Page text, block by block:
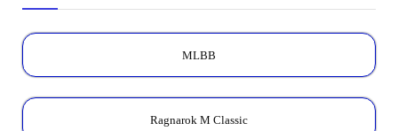
MLBB
Ragnarok M Classic